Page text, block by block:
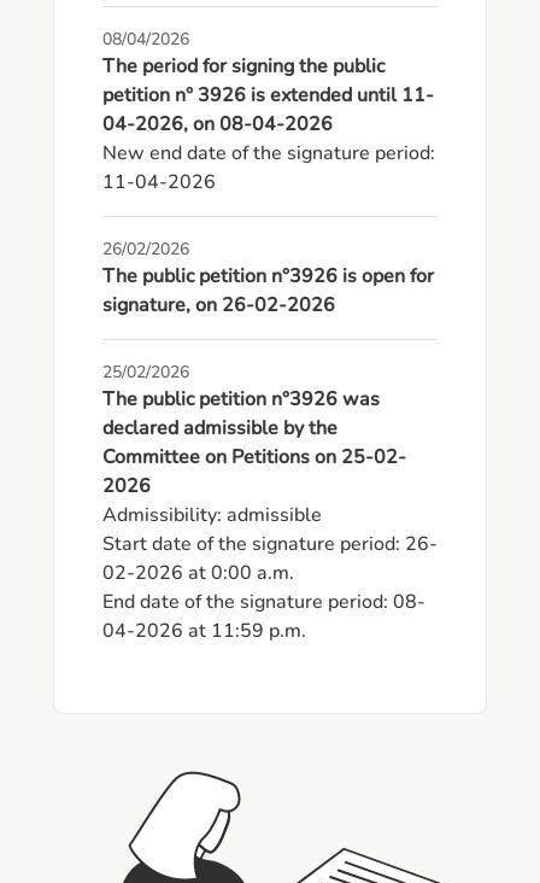
08/04/2026
The period for signing the public
petition n° 3926 is extended until 11-
04-2026, on 08-04-2026
New end date of the signature period:
11-04-2026
26/02/2026
The public petition n°3926 is open for
signature, on 26-02-2026
25/02/2026
The public petition n°3926 was
declared admissible by the
Committee on Petitions on 25-02-
2026
Admissibility: admissible
Start date of the signature period: 26-
02-2026 at 0:00 a.m.
End date of the signature period: 08-
04-2026 at 11:59 p.m.